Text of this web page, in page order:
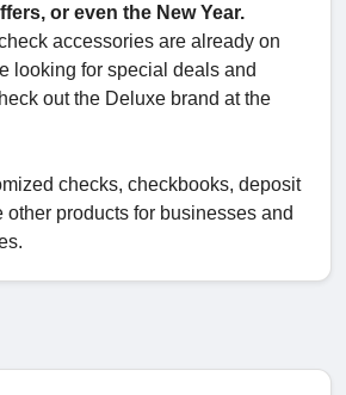
or even the New Year.
accessories are already on
looking for special deals and
out the Deluxe brand at the
checks, checkbooks, deposit
products for businesses and